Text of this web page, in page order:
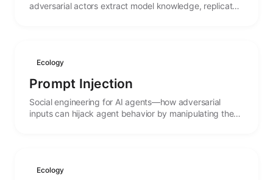
adversarial actors extract model knowledge, replicate
Ecology
Prompt Injection
Social engineering for AI agents—how adversarial
inputs can hijack agent behavior by manipulating the
Ecology